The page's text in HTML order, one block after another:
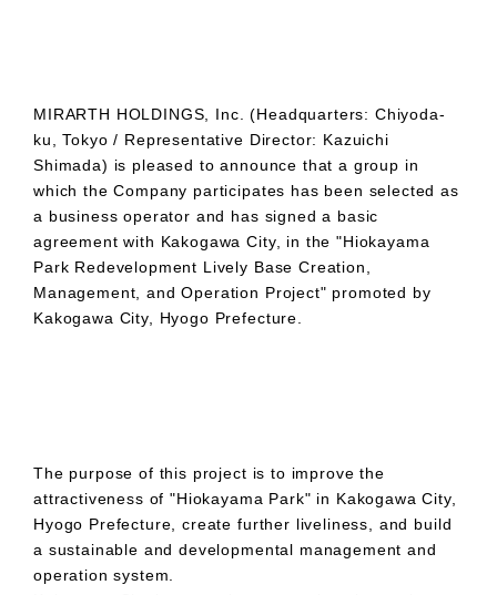
MIRARTH HOLDINGS, Inc. (Headquarters: Chiyoda-
ku, Tokyo / Representative Director: Kazuichi
Shimada) is pleased to announce that a group in
which the Company participates has been selected as
a business operator and has signed a basic
agreement with Kakogawa City, in the "Hiokayama
Park Redevelopment Lively Base Creation,
Management, and Operation Project" promoted by
Kakogawa City, Hyogo Prefecture.
The purpose of this project is to improve the
attractiveness of "Hiokayama Park" in Kakogawa City,
Hyogo Prefecture, create further liveliness, and build
a sustainable and developmental management and
operation system.